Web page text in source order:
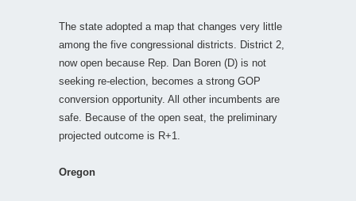
The state adopted a map that changes very little
among the five congressional districts. District 2,
now open because Rep. Dan Boren (D) is not
seeking re-election, becomes a strong GOP
conversion opportunity. All other incumbents are
safe. Because of the open seat, the preliminary
projected outcome is R+1.
Oregon